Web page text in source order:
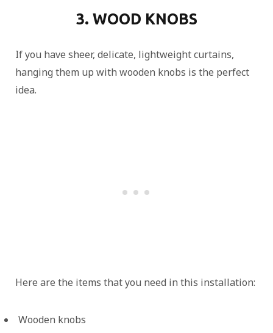
3. WOOD KNOBS
If you have sheer, delicate, lightweight curtains,
hanging them up with wooden knobs is the perfect
idea.
Here are the items that you need in this installation:
Wooden knobs